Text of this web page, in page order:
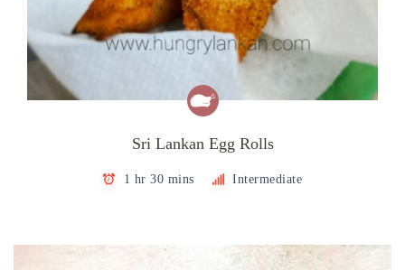
Sri Lankan Egg Rolls
1 hr 30 mins Intermediate